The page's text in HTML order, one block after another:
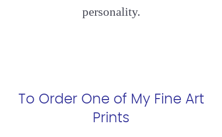
personality.
To Order One of My Fine Art
Prints